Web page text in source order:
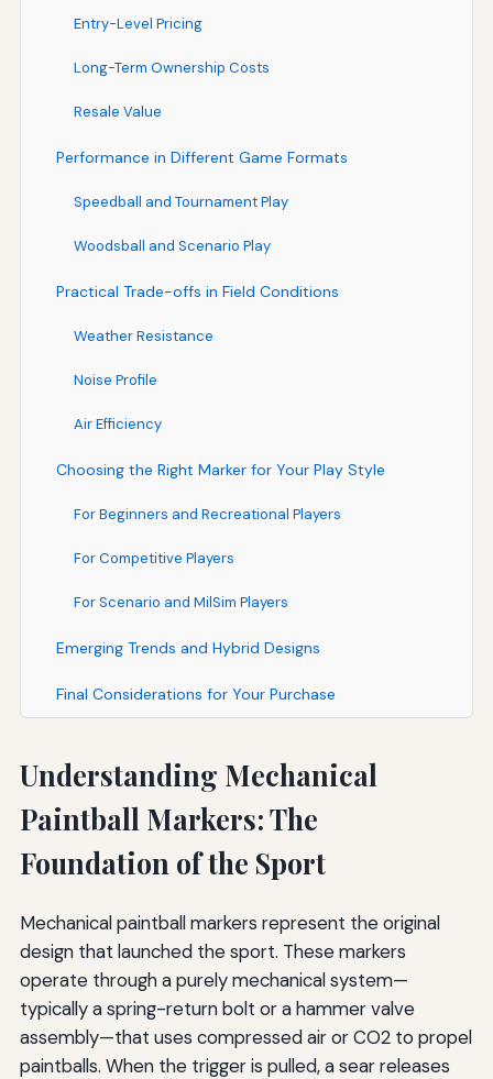
Entry-Level Pricing
Long-Term Ownership Costs
Resale Value
Performance in Different Game Formats
Speedball and Tournament Play
Woodsball and Scenario Play
Practical Trade-offs in Field Conditions
Weather Resistance
Noise Profile
Air Efficiency
Choosing the Right Marker for Your Play Style
For Beginners and Recreational Players
For Competitive Players
For Scenario and MilSim Players
Emerging Trends and Hybrid Designs
Final Considerations for Your Purchase
Understanding Mechanical
Paintball Markers: The
Foundation of the Sport
Mechanical paintball markers represent the original
design that launched the sport. These markers
operate through a purely mechanical system—
typically a spring-return bolt or a hammer valve
assembly—that uses compressed air or CO2 to propel
paintballs. When the trigger is pulled, a sear releases